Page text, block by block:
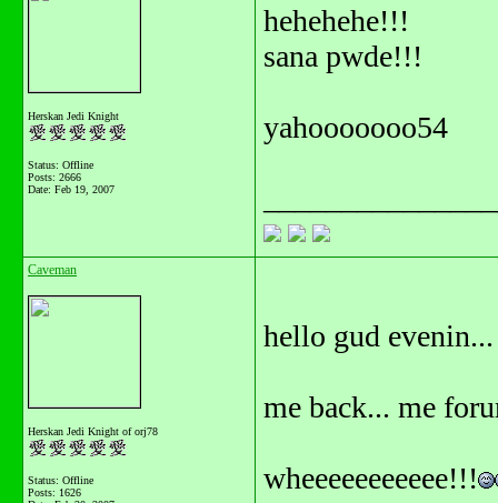
Herskan Jedi Knight
Status: Offline
Posts: 2666
Date: Feb 19, 2007
hehehehe!!!
sana pwde!!!
yahooooooo54
Caveman
Herskan Jedi Knight of orj78
Status: Offline
Posts: 1626
hello gud evenin...
me back... me
wheeeeeeeeeee!!!